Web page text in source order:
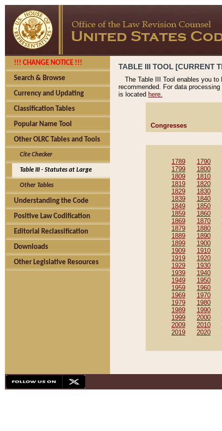
!!! CHANGE NOTICE !!!
Search & Browse
Currency and Updating
Classification Tables
Popular Name Tool
Other OLRC Tables and Tools
Cite Checker
Table III - Statutes at Large
Other Tables
Understanding the Code
Positive Law Codification
Editorial Reclassification
Downloads
Other Legislative Resources
TABLE III TOOL [CURRENT
The Table III Tool enables you
recommended. For data
is located here.
Congresses
1789 1790
1799
1800
1809
1810
1819
1820
1829
1830
1839
1840
1849
1850
1859
1860
1869
1870
1879
1880
1889
1890
1899
1900
1909
1910
1919
1920
1929
1930
1939
1940
1949
1950
1959
1960
1969
1970
1979
1980
1989
1990
1999
2000
2009
2010
2019
2020